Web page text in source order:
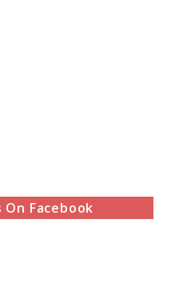
Facebook